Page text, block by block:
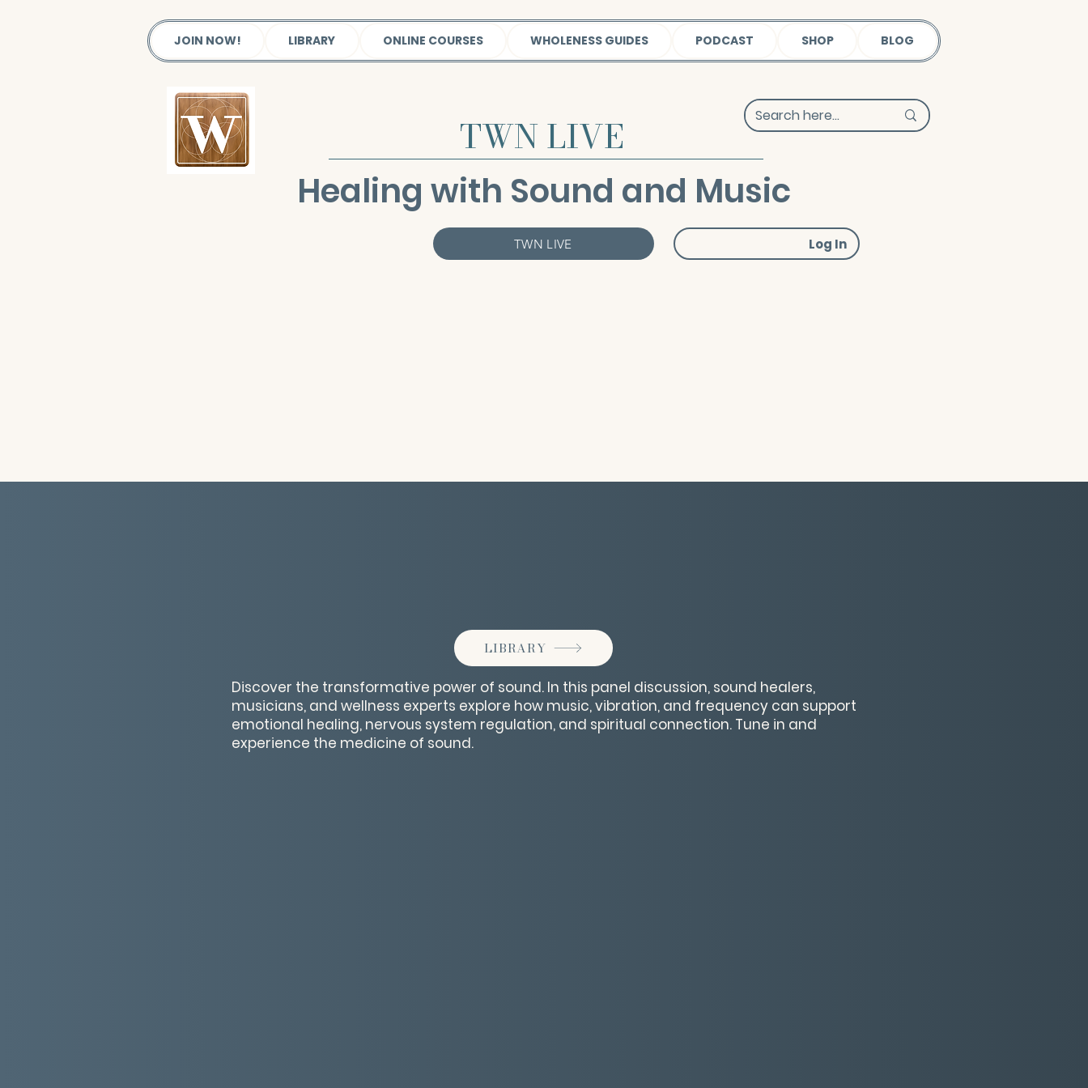
JOIN NOW! LIBRARY ONLINE COURSES WHOLENESS GUIDES PODCAST SHOP BLOG
TWN LIVE
Healing with Sound and Music
TWN LIVE Log In
LIBRARY
Discover the transformative power of sound. In this panel discussion, sound healers,
musicians, and wellness experts explore how music, vibration, and frequency can support
emotional healing, nervous system regulation, and spiritual connection. Tune in and
experience the medicine of sound.